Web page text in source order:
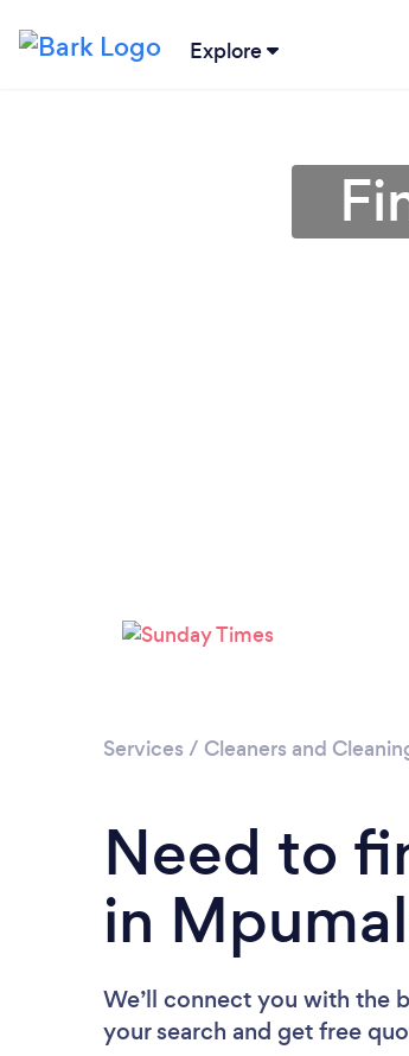
Explore
Services / Cleaners and
Need to
in
We’ll connect you with the
your search and get free